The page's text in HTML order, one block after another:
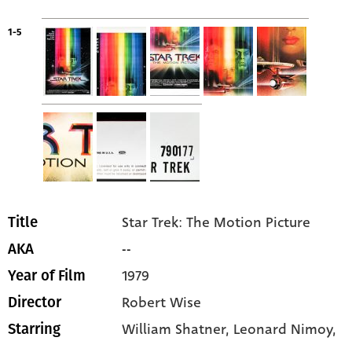
1-5
Title Star Trek: The Motion Picture
AKA --
Year of Film 1979
Director Robert Wise
Starring William Shatner, Leonard Nimoy,